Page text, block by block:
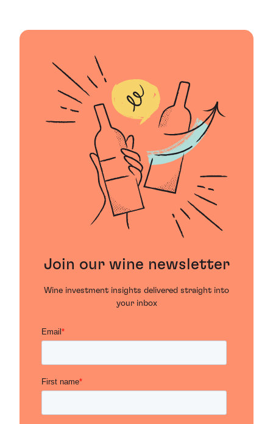
Join our wine newsletter
Wine investment insights delivered straight into
your inbox